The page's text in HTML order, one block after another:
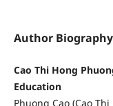
Author Biography
Cao Thi Hong
Education
Phuong Cao (Cao